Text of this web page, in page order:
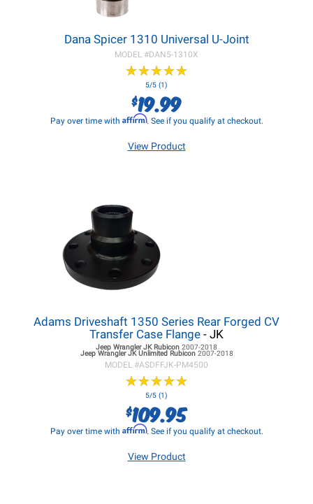
Dana Spicer 1310 Universal U-Joint
MODEL #DAN5-1310X
★★★★★
★★★★★
5/5 (1)
$19.99
Pay over time with Affirm. See if you qualify at checkout.
View Product
Adams Driveshaft 1350 Series Rear Forged CV
Transfer Case Flange - JK
Jeep Wrangler JKRubicon 2007-2018
Jeep Wrangler JKUnlimited Rubicon 2007-2018
MODEL #ASDFFJK-PM4500
★★★★★
★★★★★
5/5 (1)
$109.95
Pay over time with Affirm. See if you qualify at checkout.
View Product